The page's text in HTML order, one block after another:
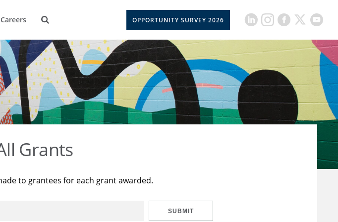
Careers OPPORTUNITY SURVEY 2026
Grants
to grantees for each grant awarded.
SUBMIT